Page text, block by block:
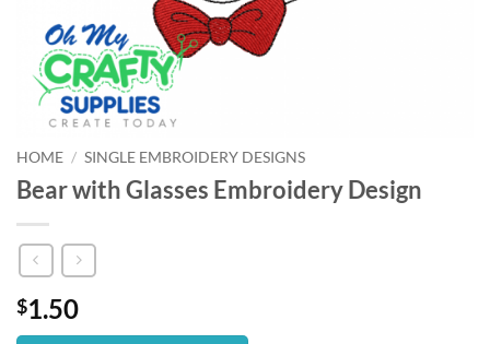
HOME / SINGLE EMBROIDERY DESIGNS
Bear with Glasses Embroidery Design
$1.50